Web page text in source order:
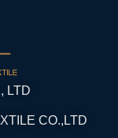
LTD
CO.,LTD